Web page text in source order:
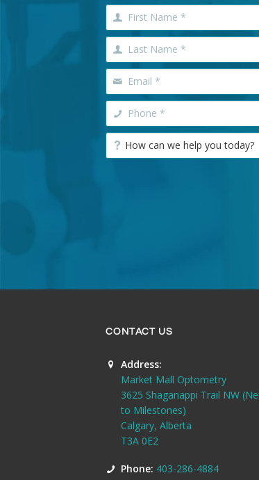
CONTACT US
Address:
Market Mall Optometry
3625 Shaganappi Trail NW
to Milestones)
Calgary, Alberta
T3A 0E2
Phone: 403-286-4884